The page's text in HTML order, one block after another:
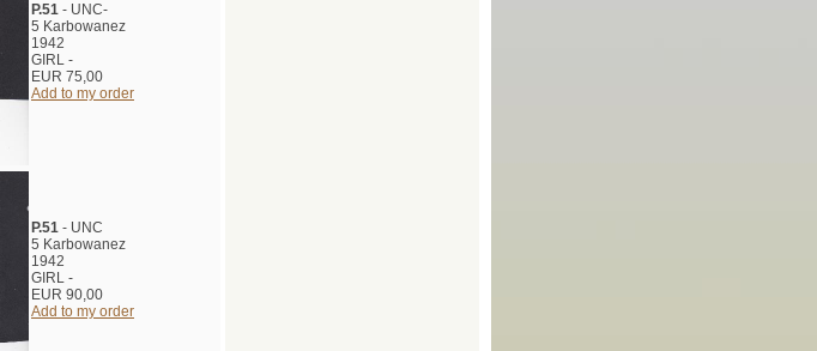
P.51 - UNC-
5 Karbowanez
1942
GIRL -
EUR 75,00
Add to my order
P.51 - UNC
5 Karbowanez
1942
GIRL -
EUR 90,00
Add to my order